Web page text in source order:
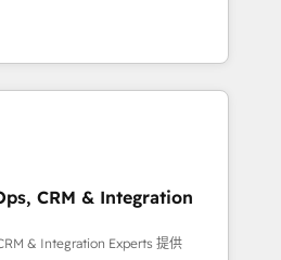
— we install the GTM
OS) to align your leadership
that drives predictable
ICP, Math, and Story to stop
Zero-technical-debt setup
by our 7 HubSpot
CRM & Integration
& Integration Experts 提供